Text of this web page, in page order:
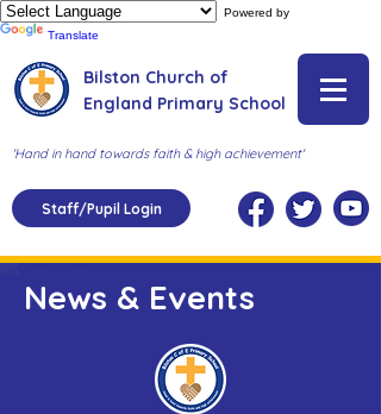
Powered by
Translate
Bilston Church of
England Primary School
'Hand in hand towards faith & high achievement'
Staff/Pupil Login
News & Events